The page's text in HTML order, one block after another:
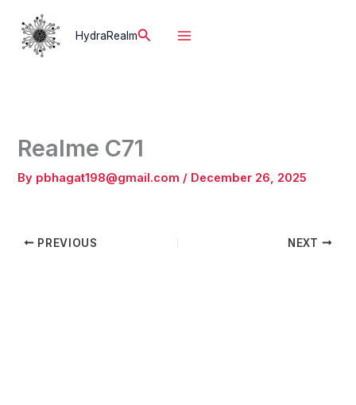
content
HydraRealmSearch
Realme C71
By pbhagat198@gmail.com / December 26, 2025
PREVIOUS NEXT